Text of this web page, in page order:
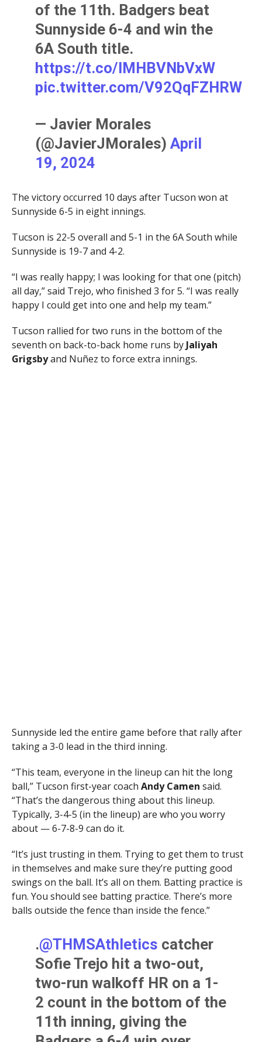
of the 11th. Badgers beat
Sunnyside 6-4 and win the
6A South title.
https://t.co/lMHBVNbVxW
pic.twitter.com/V92QqFZHRW
— Javier Morales
(@JavierJMorales)April
19, 2024
The victory occurred 10 days after Tucson won at
Sunnyside 6-5 in eight innings.
Tucson is 22-5 overall and 5-1 in the 6A South while
Sunnyside is 19-7 and 4-2.
“I was really happy; I was looking for that one (pitch)
all day,” said Trejo, who finished 3 for 5. “I was really
happy I could get into one and help my team.”
Tucson rallied for two runs in the bottom of the
seventh on back-to-back home runs by Jaliyah
Grigsbyand Nuñez to force extra innings.
Sunnyside led the entire game before that rally after
taking a 3-0 lead in the third inning.
“This team, everyone in the lineup can hit the long
ball,” Tucson first-year coach Andy Camen said.
“That’s the dangerous thing about this lineup.
Typically, 3-4-5 (in the lineup) are who you worry
about — 6-7-8-9 can do it.
“It’s just trusting in them. Trying to get them to trust
in themselves and make sure they’re putting good
swings on the ball. It’s all on them. Batting practice is
fun. You should see batting practice. There’s more
balls outside the fence than inside the fence.”
.@THMSAthletics catcher
Sofie Trejo hit a two-out,
two-run walkoff HR on a 1-
2 count in the bottom of the
11th inning, giving the